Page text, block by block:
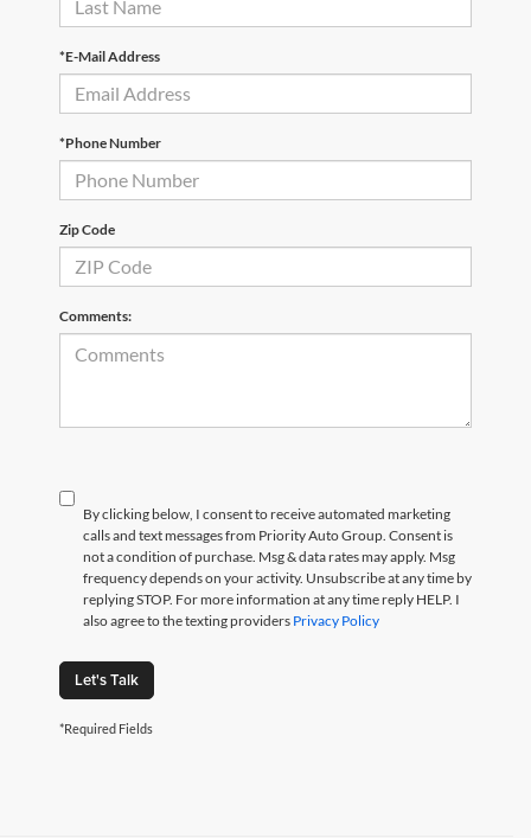
*E-Mail Address
*Phone Number
Zip Code
Comments:
By clicking below, I consent to receive automated marketing
calls and text messages from Priority Auto Group. Consent is
not a condition of purchase. Msg & data rates may apply. Msg
frequency depends on your activity. Unsubscribe at any time by
replying STOP. For more information at any time reply HELP. I
also agree to the texting providers Privacy Policy
Let's Talk
*Required Fields